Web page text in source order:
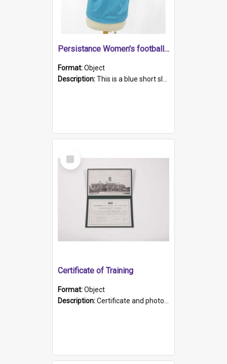
Persistance Women's football shirt
Format:Object
Description:This is a blue short sleeved women's football shirt worn at the Gay Games in Sydney 2002. Worn by a member of the Adelaide Lesbian Soccer team, known as the OUT team or the Armpits. The shirt has...
Select
Item
Certificate of Training
Format:Object
Description:Certificate and photo mounted in a green leather-look folder. Front of folders reads "Mental Hospital, Parkside S. A". Inside folder is a black and white photograph of Glenside Hospital. Certific...